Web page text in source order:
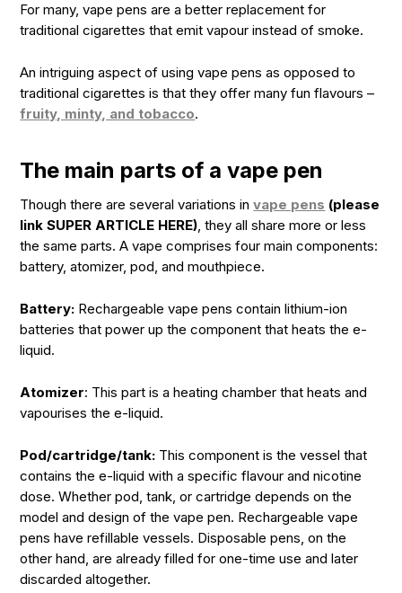
For many, vape pens are a better replacement for
traditional cigarettes that emit vapour instead of smoke.
An intriguing aspect of using vape pens as opposed to
traditional cigarettes is that they offer many fun flavours –
fruity, minty, and tobacco.
The main parts of a vape pen
Though there are several variations invape pens (please
link SUPER ARTICLE HERE), they all share more or less
the same parts. A vape comprises four main components:
battery, atomizer, pod, and mouthpiece.
Battery: Rechargeable vape pens contain lithium-ion
batteries that power up the component that heats the e-
liquid.
Atomizer: This part is a heating chamber that heats and
vapourises the e-liquid.
Pod/cartridge/tank: This component is the vessel that
contains the e-liquid with a specific flavour and nicotine
dose. Whether pod, tank, or cartridge depends on the
model and design of the vape pen. Rechargeable vape
pens have refillable vessels. Disposable pens, on the
other hand, are already filled for one-time use and later
discarded altogether.